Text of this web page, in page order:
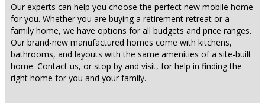
Our experts can help you choose the perfect new mobile home
for you. Whether you are buying a retirement retreat or a
family home, we have options for all budgets and price ranges.
Our brand-new manufactured homes come with kitchens,
bathrooms, and layouts with the same amenities of a site-built
home. Contact us, or stop by and visit, for help in finding the
right home for you and your family.